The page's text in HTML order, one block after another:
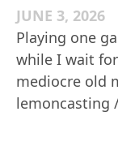
JUNE 3, 2026
Playing one
while I wait
mediocre old
lemoncasting